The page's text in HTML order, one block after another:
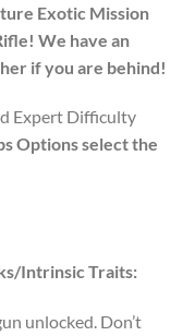
Exotic Mission
We have an
if you are behind!
Expert Difficulty
Options select the
Intrinsic Traits:
unlocked. Don’t